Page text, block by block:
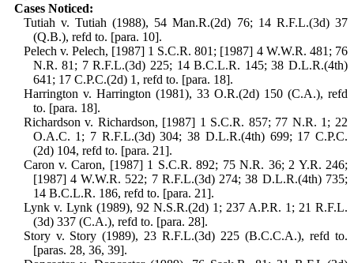
Cases Noticed:
Tutiah v. Tutiah (1988), 54 Man.R.(2d) 76; 14 R.F.L.(3d) 37
(Q.B.), refd to. [para. 10].
Pelech v. Pelech, [1987] 1 S.C.R. 801; [1987] 4 W.W.R. 481; 76
N.R. 81; 7 R.F.L.(3d) 225; 14 B.C.L.R. 145; 38 D.L.R.(4th)
641; 17 C.P.C.(2d) 1, refd to. [para. 18].
Harrington v. Harrington (1981), 33 O.R.(2d) 150 (C.A.), refd
to. [para. 18].
Richardson v. Richardson, [1987] 1 S.C.R. 857; 77 N.R. 1; 22
O.A.C. 1; 7 R.F.L.(3d) 304; 38 D.L.R.(4th) 699; 17 C.P.C.
(2d) 104, refd to. [para. 21].
Caron v. Caron, [1987] 1 S.C.R. 892; 75 N.R. 36; 2 Y.R. 246;
[1987] 4 W.W.R. 522; 7 R.F.L.(3d) 274; 38 D.L.R.(4th) 735;
14 B.C.L.R. 186, refd to. [para. 21].
Lynk v. Lynk (1989), 92 N.S.R.(2d) 1; 237 A.P.R. 1; 21 R.F.L.
(3d) 337 (C.A.), refd to. [para. 28].
Story v. Story (1989), 23 R.F.L.(3d) 225 (B.C.C.A.), refd to.
[paras. 28, 36, 39].